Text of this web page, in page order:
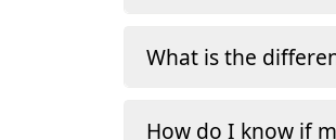
What is the
How do I know if